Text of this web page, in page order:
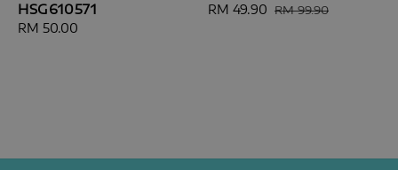
HSG610571
Regular
RM 50.00
Sale
RM 49.90 Regular
RM 99.90